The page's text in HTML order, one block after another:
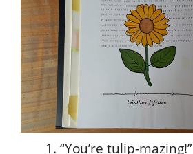
“You’re tulip-mazing!”